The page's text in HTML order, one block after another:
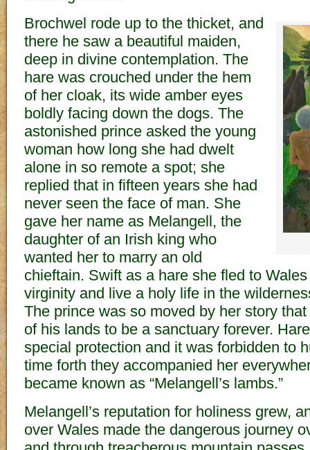
Brochwel rode up to the thicket, and
there he saw a beautiful maiden,
deep in divine contemplation. The
hare was crouched under the hem
of her cloak, its wide amber eyes
boldly facing down the dogs. The
astonished prince asked the young
woman how long she had dwelt
alone in so remote a spot; she
replied that in fifteen years she had
never seen the face of man. She
gave her name as Melangell, the
daughter of an Irish king who
wanted her to marry an old
chieftain. Swift as a hare she fled to
virginity and live a holy life in the
The prince was so moved by her story
of his lands to be a sanctuary forever.
special protection and it was forbidden to
time forth they accompanied her
became known as “Melangell’s lambs.”
Melangell’s reputation for holiness grew,
over Wales made the dangerous journey